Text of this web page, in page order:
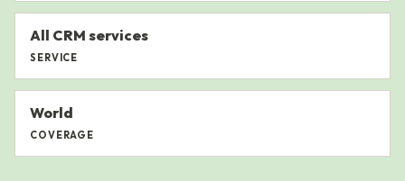
All CRM services
SERVICE
World
COVERAGE